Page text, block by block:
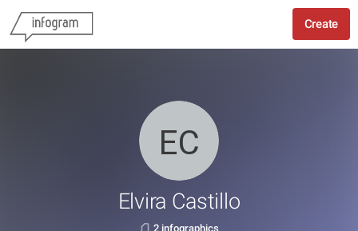
Create
Elvira Castillo
2 infographics